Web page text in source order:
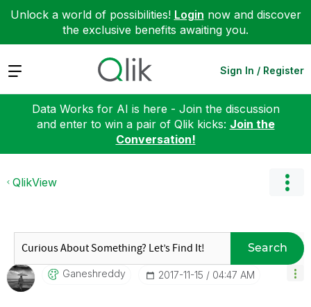
Unlock a world of possibilities! Login now and discover
the exclusive benefits awaiting you.
Expand Sign In / Register
Data Works for AI is here - Join the discussion
and enter to win a pair of Qlik kicks: Join the
Conversation!
QlikView
Search
Ganeshreddy ‎2017-11-15 04:47 AM